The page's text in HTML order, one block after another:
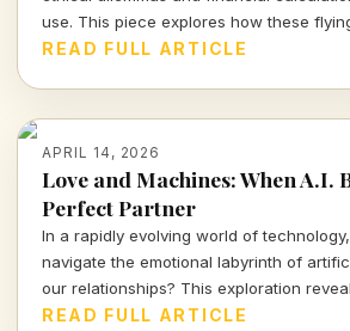
use. This piece explores how these
reshape not only battlefields but also our
READ FULL ARTICLE
APRIL 14, 2026
Love and Machines: When A.I.
Perfect Partner
In a rapidly evolving world of
navigate the emotional labyrinth of
our relationships? This exploration
of a mother and her A.I. companion,
READ FULL ARTICLE